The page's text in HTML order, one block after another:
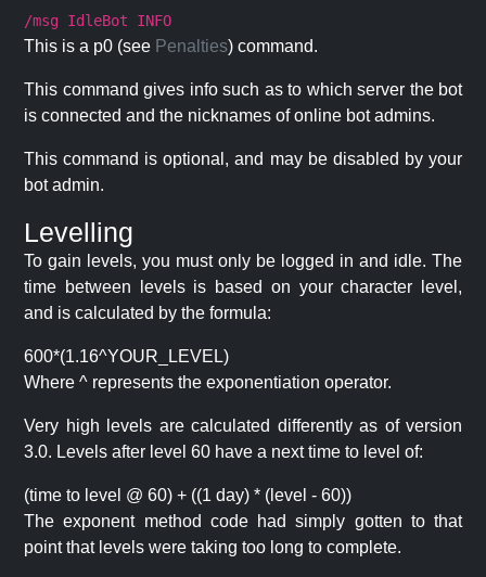
/msg IdleBot INFO
This is a p0 (see Penalties) command.
This command gives info such as to which server the bot
is connected and the nicknames of online bot admins.
This command is optional, and may be disabled by your
bot admin.
Levelling
To gain levels, you must only be logged in and idle. The
time between levels is based on your character level,
and is calculated by the formula:
600*(1.16^YOUR_LEVEL)
Where ^ represents the exponentiation operator.
Very high levels are calculated differently as of version
3.0. Levels after level 60 have a next time to level of:
(time to level @ 60) + ((1 day) * (level - 60))
The exponent method code had simply gotten to that
point that levels were taking too long to complete.